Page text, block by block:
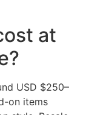
at
USD $250–
on items